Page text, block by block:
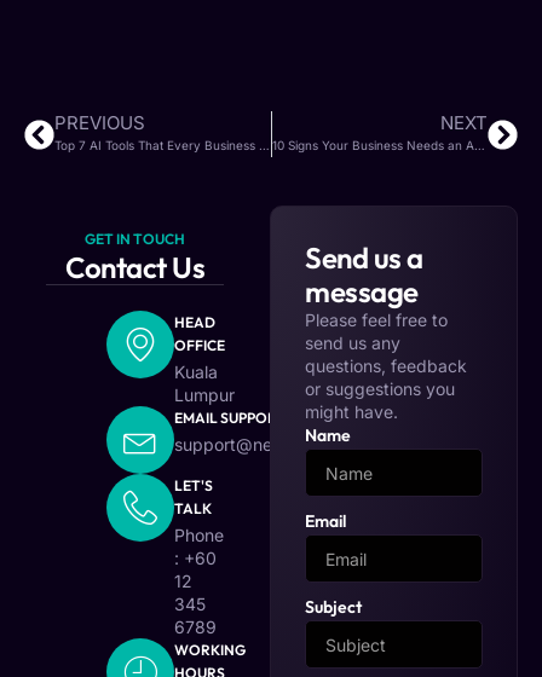
PREVIOUS NEXT
GET IN TOUCH
Contact Us
HEAD
OFFICE
Kuala
Lumpur
EMAIL SUPPORT
support@nexovia.io
LET'S
TALK
Phone
: +60
12
345
6789
WORKING
HOURS
Send us a
message
Please feel free to
send us any
questions, feedback
or suggestions you
might have.
Name
Email
Subject